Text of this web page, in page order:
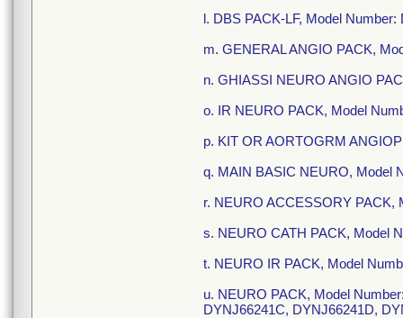
l. DBS PACK-LF, Model Number:
m. GENERAL ANGIO PACK,
n. GHIASSI NEURO ANGIO
o. IR NEURO PACK, Model
p. KIT OR AORTOGRM
q. MAIN BASIC NEURO, Model
r. NEURO ACCESSORY PACK,
s. NEURO CATH PACK, Model
t. NEURO IR PACK, Model
u. NEURO PACK, Model
DYNJ66241C, DYNJ66241D,